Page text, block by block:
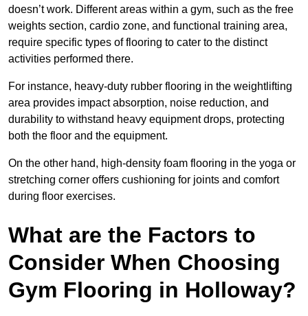
doesn’t work. Different areas within a gym, such as the free
weights section, cardio zone, and functional training area,
require specific types of flooring to cater to the distinct
activities performed there.
For instance, heavy-duty rubber flooring in the weightlifting
area provides impact absorption, noise reduction, and
durability to withstand heavy equipment drops, protecting
both the floor and the equipment.
On the other hand, high-density foam flooring in the yoga or
stretching corner offers cushioning for joints and comfort
during floor exercises.
What are the Factors to
Consider When Choosing
Gym Flooring in Holloway?